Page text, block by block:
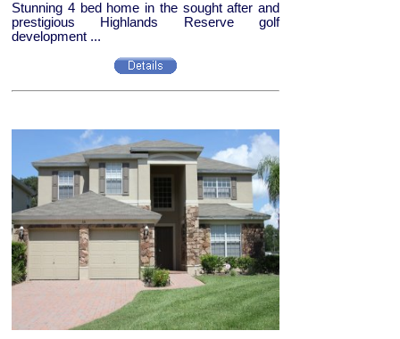
Stunning 4 bed home in the sought after and
prestigious Highlands Reserve golf
development ...